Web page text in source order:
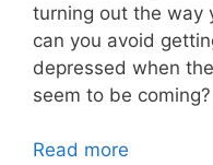
turning out the way
can you avoid
depressed when
seem to be coming?
Read more